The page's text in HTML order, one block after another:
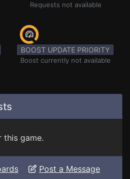
Requests not available
BOOST UPDATE PRIORITY
Boost currently not available
this game.
Post a Message